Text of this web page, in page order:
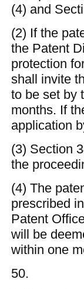
(4) and
(2) If the
the Patent
protection
shall invite
to be set by
months. If
application
(3) Section
the
(4) The
prescribed
Patent
will be
within one
50.